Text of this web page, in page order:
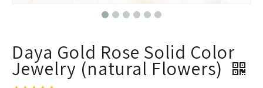
Daya Gold Rose Solid Color
Jewelry (natural Flowers)